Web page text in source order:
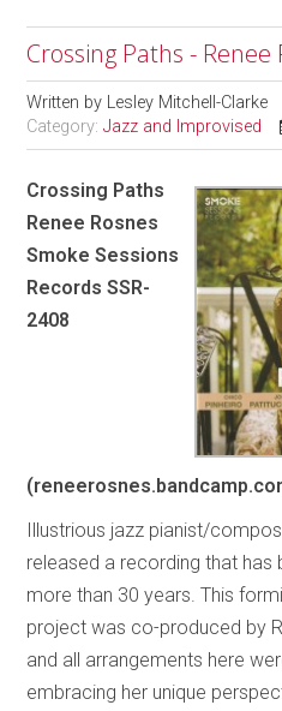
Crossing Paths - Renee
Written by Lesley Mitchell-Clarke
Category:Jazz and Improvised
Crossing Paths
Renee Rosnes
Smoke Sessions
Records SSR-
2408
Illustrious jazz pianist/
released a recording that has
more than 30 years. This
project was co-produced by
and all arrangements here
embracing her unique